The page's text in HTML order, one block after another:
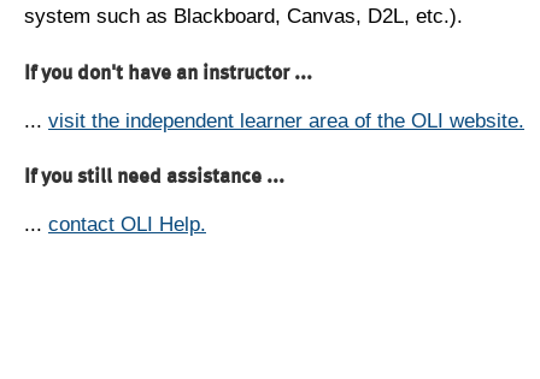
system such as Blackboard, Canvas, D2L, etc.).
If you don't have an instructor ...
... visit the independent learner area of the OLI website.
If you still need assistance ...
... contact OLI Help.